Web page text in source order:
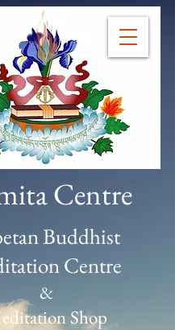
Centre
Buddhist
Centre
&
Shop